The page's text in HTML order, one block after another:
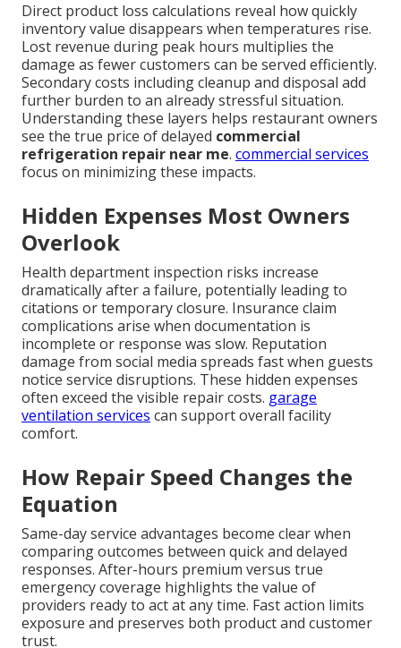
Direct product loss calculations reveal how quickly
inventory value disappears when temperatures rise.
Lost revenue during peak hours multiplies the
damage as fewer customers can be served efficiently.
Secondary costs including cleanup and disposal add
further burden to an already stressful situation.
Understanding these layers helps restaurant owners
see the true price of delayed commercial
refrigeration repair near me. commercial services
focus on minimizing these impacts.
Hidden Expenses Most Owners
Overlook
Health department inspection risks increase
dramatically after a failure, potentially leading to
citations or temporary closure. Insurance claim
complications arise when documentation is
incomplete or response was slow. Reputation
damage from social media spreads fast when guests
notice service disruptions. These hidden expenses
often exceed the visible repair costs. garage
ventilation services can support overall facility
comfort.
How Repair Speed Changes the
Equation
Same-day service advantages become clear when
comparing outcomes between quick and delayed
responses. After-hours premium versus true
emergency coverage highlights the value of
providers ready to act at any time. Fast action limits
exposure and preserves both product and customer
trust.